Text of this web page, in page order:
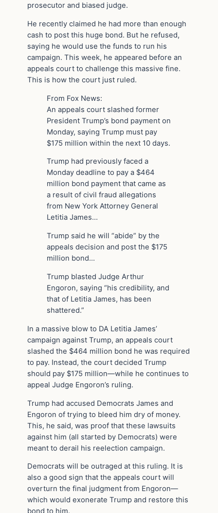
prosecutor and biased judge.
He recently claimed he had more than enough
cash to post this huge bond. But he refused,
saying he would use the funds to run his
campaign. This week, he appeared before an
appeals court to challenge this massive fine.
This is how the court just ruled.
From Fox News:
An appeals court slashed former
President Trump’s bond payment on
Monday, saying Trump must pay
$175 million within the next 10 days.
Trump had previously faced a
Monday deadline to pay a $464
million bond payment that came as
a result of civil fraud allegations
from New York Attorney General
Letitia James…
Trump said he will “abide” by the
appeals decision and post the $175
million bond…
Trump blasted Judge Arthur
Engoron, saying “his credibility, and
that of Letitia James, has been
shattered.”
In a massive blow to DA Letitia James’
campaign against Trump, an appeals court
slashed the $464 million bond he was required
to pay. Instead, the court decided Trump
should pay $175 million—while he continues to
appeal Judge Engoron’s ruling.
Trump had accused Democrats James and
Engoron of trying to bleed him dry of money.
This, he said, was proof that these lawsuits
against him (all started by Democrats) were
meant to derail his reelection campaign.
Democrats will be outraged at this ruling. It is
also a good sign that the appeals court will
overturn the final judgment from Engoron—
which would exonerate Trump and restore this
bond to him.